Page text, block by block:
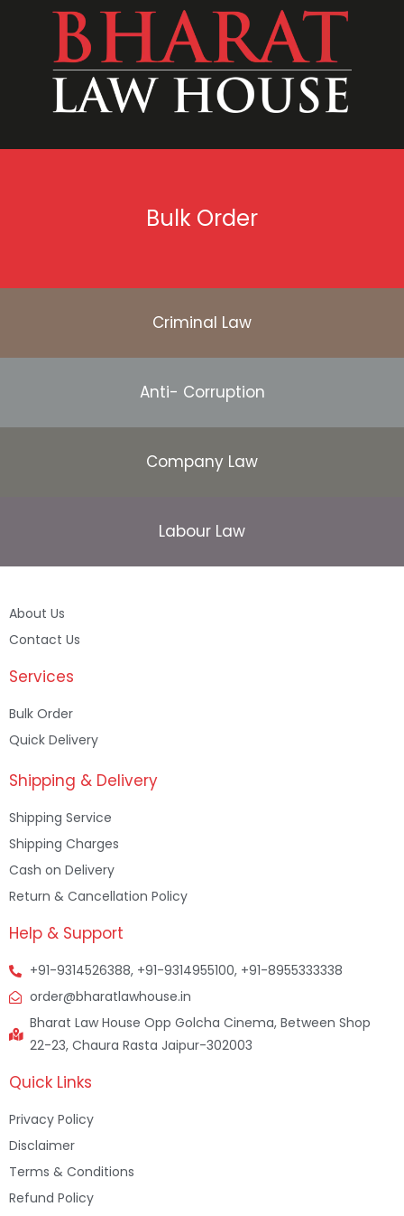
Bulk Order
Criminal Law
Anti- Corruption
Company Law
Labour Law
About Us
Contact Us
Services
Bulk Order
Quick Delivery
Shipping & Delivery
Shipping Service
Shipping Charges
Cash on Delivery
Return & Cancellation Policy
Help & Support
+91-9314526388, +91-9314955100, +91-8955333338
order@bharatlawhouse.in
Bharat Law House Opp Golcha Cinema, Between Shop
22-23, Chaura Rasta Jaipur-302003
Quick Links
Privacy Policy
Disclaimer
Terms & Conditions
Refund Policy